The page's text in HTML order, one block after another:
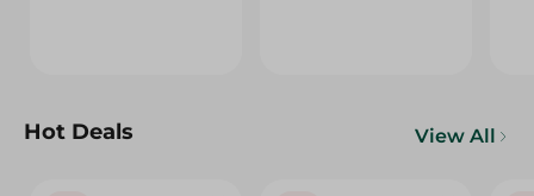
Hot Deals View All